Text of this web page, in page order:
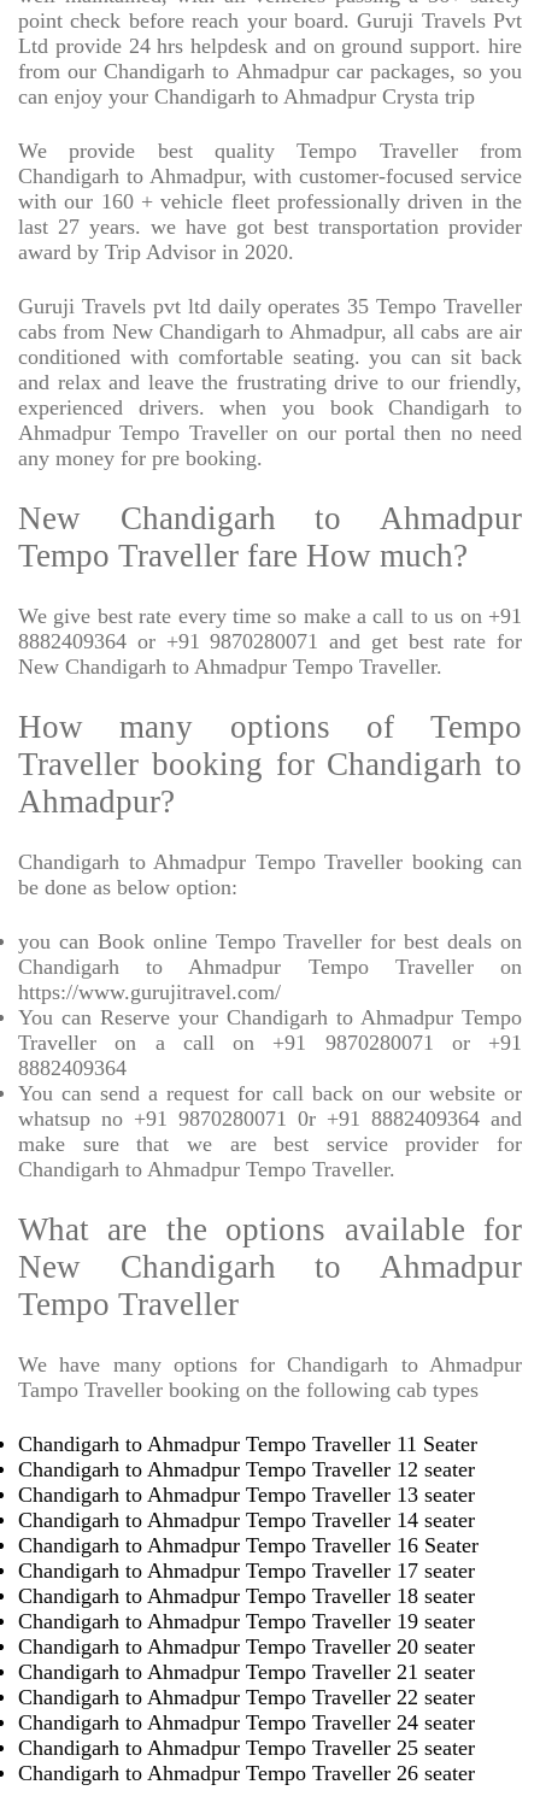
point check before reach your board. Guruji Travels Pvt
Ltd provide 24 hrs helpdesk and on ground support. hire
from our Chandigarh to Ahmadpur car packages, so you
can enjoy your Chandigarh to Ahmadpur Crysta trip
We provide best quality Tempo Traveller from
Chandigarh to Ahmadpur, with customer-focused service
with our 160 + vehicle fleet professionally driven in the
last 27 years. we have got best transportation provider
award by Trip Advisor in 2020.
Guruji Travels pvt ltd daily operates 35 Tempo Traveller
cabs from New Chandigarh to Ahmadpur, all cabs are air
conditioned with comfortable seating. you can sit back
and relax and leave the frustrating drive to our friendly,
experienced drivers. when you book Chandigarh to
Ahmadpur Tempo Traveller on our portal then no need
any money for pre booking.
New Chandigarh to Ahmadpur
Tempo Traveller fare How much?
We give best rate every time so make a call to us on +91
8882409364 or +91 9870280071 and get best rate for
New Chandigarh to Ahmadpur Tempo Traveller.
How many options of Tempo
Traveller booking for Chandigarh to
Ahmadpur?
Chandigarh to Ahmadpur Tempo Traveller booking can
be done as below option:
you can Book online Tempo Traveller for best deals on
Chandigarh to Ahmadpur Tempo Traveller on
https://www.gurujitravel.com/
You can Reserve your Chandigarh to Ahmadpur Tempo
Traveller on a call on +91 9870280071 or +91
8882409364
You can send a request for call back on our website or
whatsup no +91 9870280071 0r +91 8882409364 and
make sure that we are best service provider for
Chandigarh to Ahmadpur Tempo Traveller.
What are the options available for
New Chandigarh to Ahmadpur
Tempo Traveller
We have many options for Chandigarh to Ahmadpur
Tampo Traveller booking on the following cab types
Chandigarh to Ahmadpur Tempo Traveller 11 Seater
Chandigarh to Ahmadpur Tempo Traveller 12 seater
Chandigarh to Ahmadpur Tempo Traveller 13 seater
Chandigarh to Ahmadpur Tempo Traveller 14 seater
Chandigarh to Ahmadpur Tempo Traveller 16 Seater
Chandigarh to Ahmadpur Tempo Traveller 17 seater
Chandigarh to Ahmadpur Tempo Traveller 18 seater
Chandigarh to Ahmadpur Tempo Traveller 19 seater
Chandigarh to Ahmadpur Tempo Traveller 20 seater
Chandigarh to Ahmadpur Tempo Traveller 21 seater
Chandigarh to Ahmadpur Tempo Traveller 22 seater
Chandigarh to Ahmadpur Tempo Traveller 24 seater
Chandigarh to Ahmadpur Tempo Traveller 25 seater
Chandigarh to Ahmadpur Tempo Traveller 26 seater